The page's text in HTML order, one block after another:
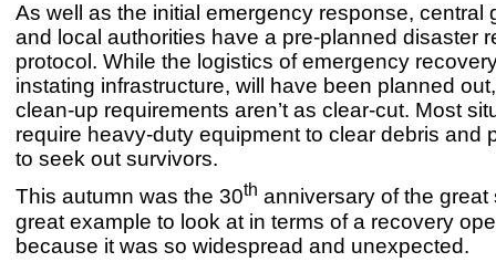
As well as the initial emergency response, central
and local authorities have a pre-planned disaster
protocol. While the logistics of emergency
instating infrastructure, will have been planned
clean-up requirements aren’t as clear-cut. Most
require heavy-duty equipment to clear debris and
to seek out survivors.
This autumn was the 30th anniversary of the great
great example to look at in terms of a recovery
because it was so widespread and unexpected.